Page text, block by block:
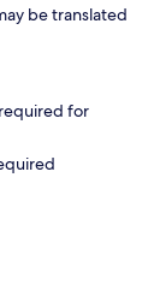
be translated
for